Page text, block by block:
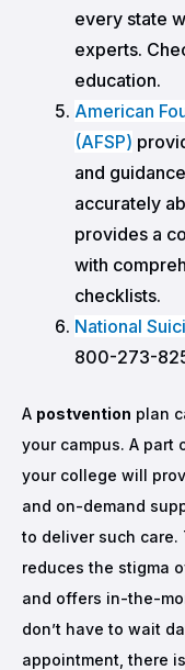
every state
experts.
education.
American
(AFSP)
and
accurately
provides a
with
checklists.
National
800-273-
A postvention plan
your campus. A part
your college will
and on-demand
to deliver such care.
reduces the stigma
and offers in-the-
don’t have to wait
appointment, there